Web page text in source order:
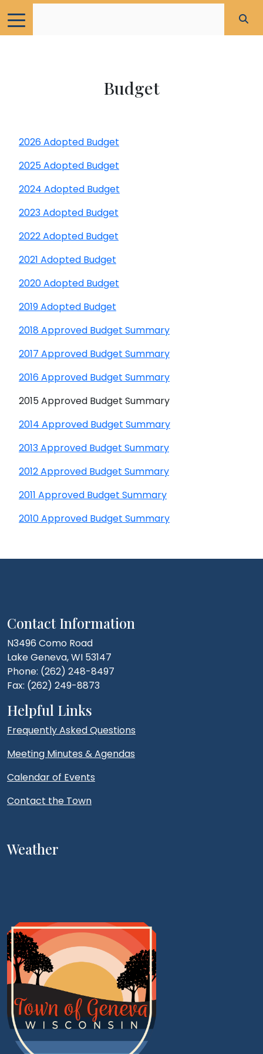
Budget
2026 Adopted Budget
2025 Adopted Budget
2024 Adopted Budget
2023 Adopted Budget
2022 Adopted Budget
2021 Adopted Budget
2020 Adopted Budget
2019 Adopted Budget
2018 Approved Budget Summary
2017 Approved Budget Summary
2016 Approved Budget Summary
2015 Approved Budget Summary
2014 Approved Budget Summary
2013 Approved Budget Summary
2012 Approved Budget Summary
2011 Approved Budget Summary
2010 Approved Budget Summary
Contact Information
N3496 Como Road
Lake Geneva, WI 53147
Phone: (262) 248-8497
Fax: (262) 249-8873
Helpful Links
Frequently Asked Questions
Meeting Minutes & Agendas
Calendar of Events
Contact the Town
Weather